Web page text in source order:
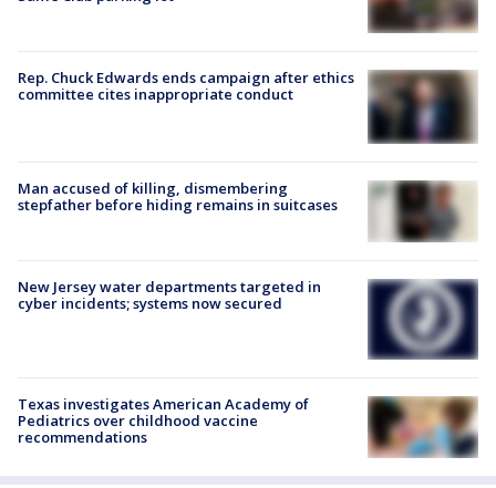
Rep. Chuck Edwards ends campaign after ethics
committee cites inappropriate conduct
Man accused of killing, dismembering
stepfather before hiding remains in suitcases
New Jersey water departments targeted in
cyber incidents; systems now secured
Texas investigates American Academy of
Pediatrics over childhood vaccine
recommendations